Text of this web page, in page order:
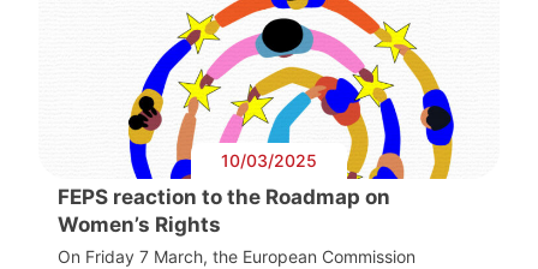
10/03/2025
FEPS reaction to the Roadmap on
Women’s Rights
On Friday 7 March, the European Commission